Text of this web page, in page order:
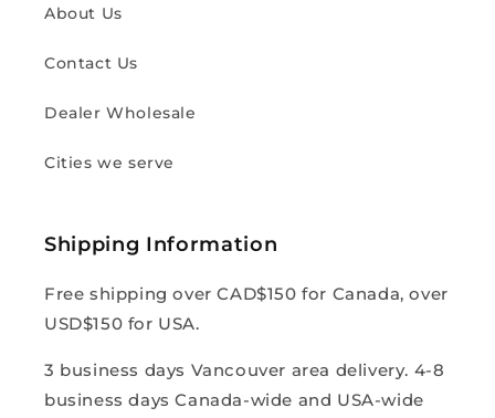
About Us
Contact Us
Dealer Wholesale
Cities we serve
Shipping Information
Free shipping over CAD$150 for Canada, over
USD$150 for USA.
3 business days Vancouver area delivery. 4-8
business days Canada-wide and USA-wide